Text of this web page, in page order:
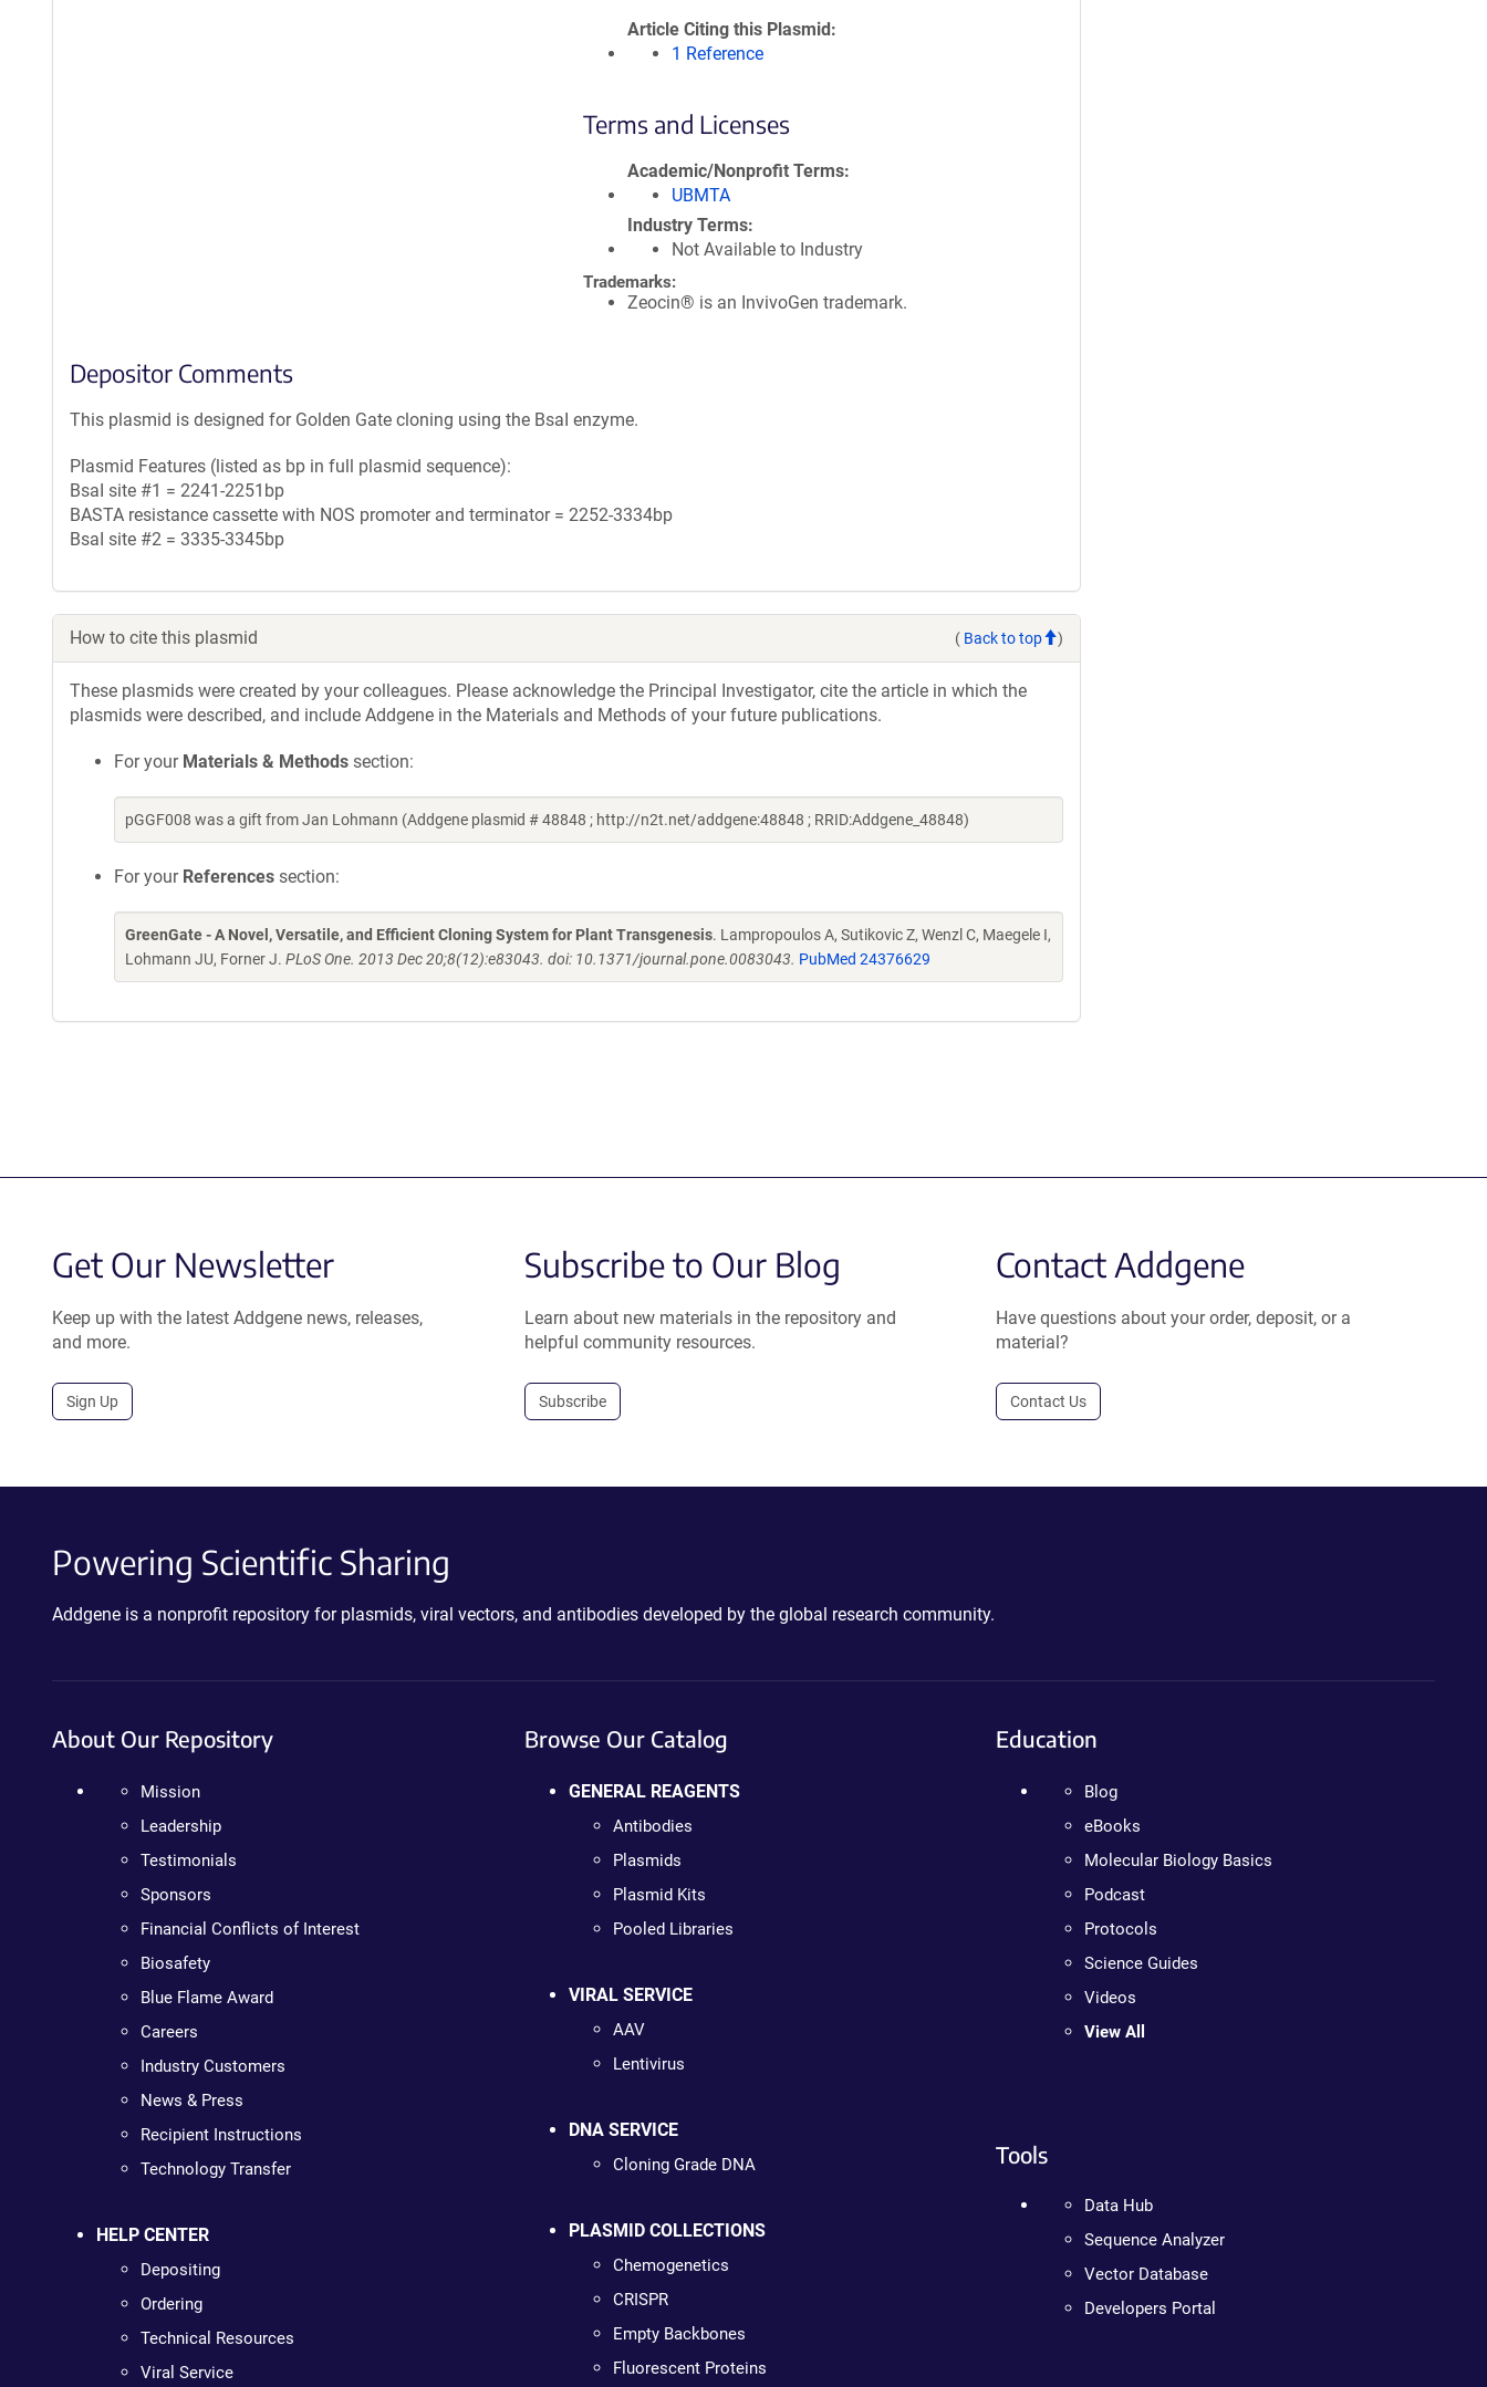
Article Citing this Plasmid
1 Reference
Terms and Licenses
Academic/Nonprofit Terms
UBMTA
Industry Terms
Not Available to Industry
Trademarks:
Zeocin® is an InvivoGen trademark.
Depositor Comments
This plasmid is designed for Golden Gate cloning using the BsaI enzyme.
Plasmid Features (listed as bp in full plasmid sequence):
BsaI site #1 = 2241-2251bp
BASTA resistance cassette with NOS promoter and terminator = 2252-3334bp
BsaI site #2 = 3335-3345bp
How to cite this plasmid ( Back to top )
These plasmids were created by your colleagues. Please acknowledge the Principal Investigator, cite the article in which the
plasmids were described, and include Addgene in the Materials and Methods of your future publications.
For your Materials & Methods section:
pGGF008 was a gift from Jan Lohmann (Addgene plasmid # 48848 ; http://n2t.net/addgene:48848 ; RRID:Addgene_48848)
For your References section:
GreenGate - A Novel, Versatile, and Efficient Cloning System for Plant Transgenesis. Lampropoulos A, Sutikovic Z, Wenzl C, Maegele I,
Lohmann JU, Forner J. PLoS One. 2013 Dec 20;8(12):e83043. doi: 10.1371/journal.pone.0083043. PubMed 24376629
Get Our Newsletter
Keep up with the latest Addgene news, releases,
and more.
Sign Up
Subscribe to Our Blog
Learn about new materials in the repository and
helpful community resources.
Subscribe
Contact Addgene
Have questions about your order, deposit, or a
material?
Contact Us
Powering Scientific Sharing
Addgene is a nonprofit repository for plasmids, viral vectors, and antibodies developed by the global research community.
About Our Repository
Mission
Leadership
Testimonials
Sponsors
Financial Conflicts of Interest
Biosafety
Blue Flame Award
Careers
Industry Customers
News & Press
Recipient Instructions
Technology Transfer
HELP CENTER
Depositing
Ordering
Technical Resources
Viral Service
Browse Our Catalog
GENERAL REAGENTS
Antibodies
Plasmids
Plasmid Kits
Pooled Libraries
VIRAL SERVICE
AAV
Lentivirus
DNA SERVICE
Cloning Grade DNA
PLASMID COLLECTIONS
Chemogenetics
CRISPR
Empty Backbones
Fluorescent Proteins
Education
Blog
eBooks
Molecular Biology Basics
Podcast
Protocols
Science Guides
Videos
View All
Tools
Data Hub
Sequence Analyzer
Vector Database
Developers Portal